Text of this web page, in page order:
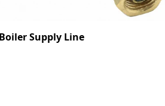
Supply Line